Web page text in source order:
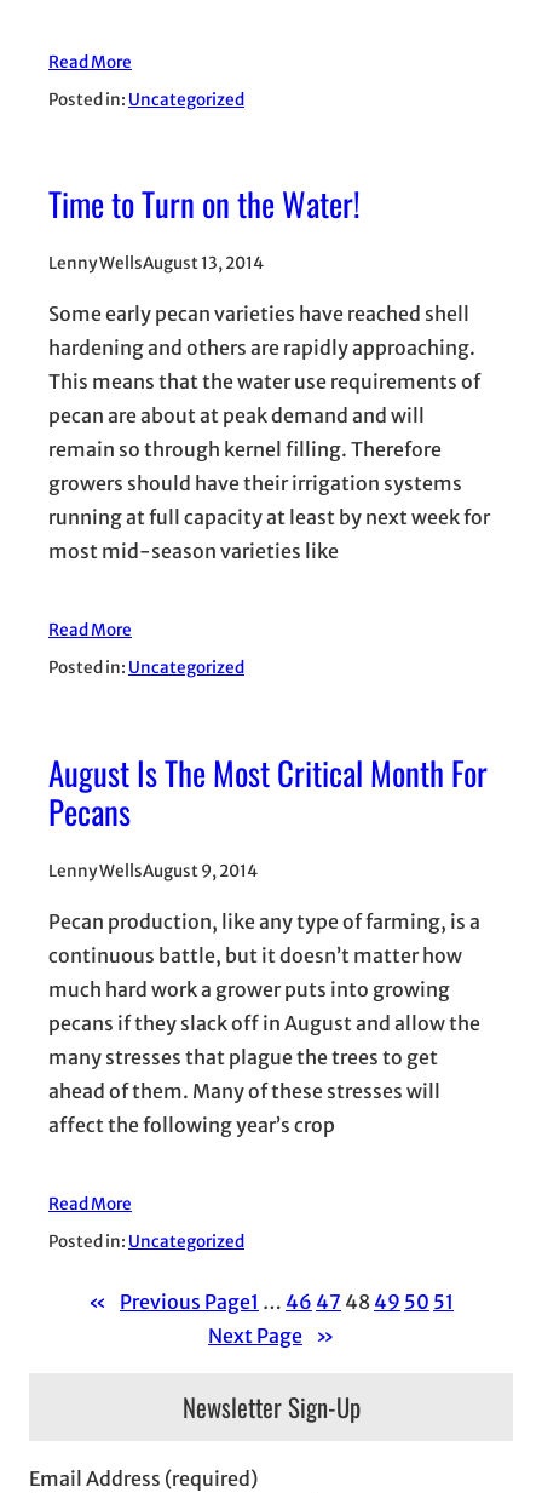
Read More
Posted in: Uncategorized
Time to Turn on the Water!
Lenny WellsAugust 13, 2014
Some early pecan varieties have reached shell
hardening and others are rapidly approaching.
This means that the water use requirements of
pecan are about at peak demand and will
remain so through kernel filling. Therefore
growers should have their irrigation systems
running at full capacity at least by next week for
most mid-season varieties like
Read More
Posted in: Uncategorized
August Is The Most Critical Month For
Pecans
Lenny WellsAugust 9, 2014
Pecan production, like any type of farming, is a
continuous battle, but it doesn’t matter how
much hard work a grower puts into growing
pecans if they slack off in August and allow the
many stresses that plague the trees to get
ahead of them. Many of these stresses will
affect the following year’s crop
Read More
Posted in: Uncategorized
« Previous Page1 … 46 47 48 49 50 51
Next Page
»
Newsletter Sign-Up
Email Address (required)